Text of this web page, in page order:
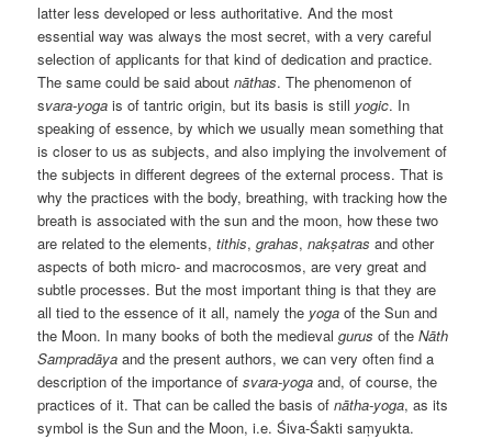
latter less developed or less authoritative. And the most
essential way was always the most secret, with a very careful
selection of applicants for that kind of dedication and practice.
The same could be said aboutnāthas. The phenomenon of
svara-yoga is of tantric origin, but its basis is still yogic. In
speaking of essence, by which we usually mean something that
is closer to us as subjects, and also implying the involvement of
the subjects in different degrees of the external process. That is
why the practices with the body, breathing, with tracking how the
breath is associated with the sun and the moon, how these two
are related to the elements,tithis,grahas,nakṣatras and other
aspects of both micro- and macrocosmos, are very great and
subtle processes. But the most important thing is that they are
all tied to the essence of it all, namely the yoga of the Sun and
the Moon. In many books of both the medievalgurus of theNāth
Sampradāya and the present authors, we can very often find a
description of the importance ofsvara-yoga and, of course, the
practices of it. That can be called the basis ofnātha-yoga, as its
symbol is the Sun and the Moon, i.e. Śiva-Śakti saṃyukta.